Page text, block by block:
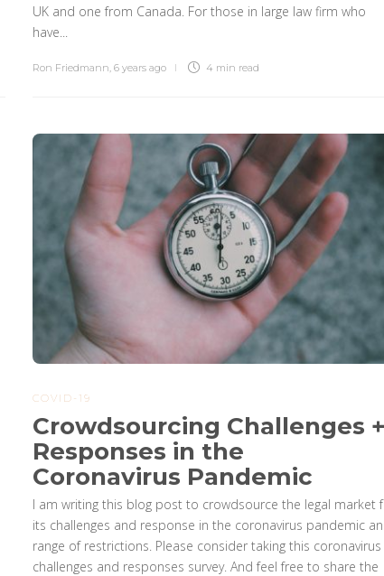
UK and one from Canada. For those in large law firm who
have...
Ron Friedmann 6 years ago 4 min read
COVID-19
Crowdsourcing Challenges
Responses in the
Coronavirus Pandemic
I am writing this blog post to crowdsource the legal market
its challenges and response in the coronavirus pandemic
range of restrictions. Please consider taking this coronavirus
challenges and responses survey. And feel free to share the